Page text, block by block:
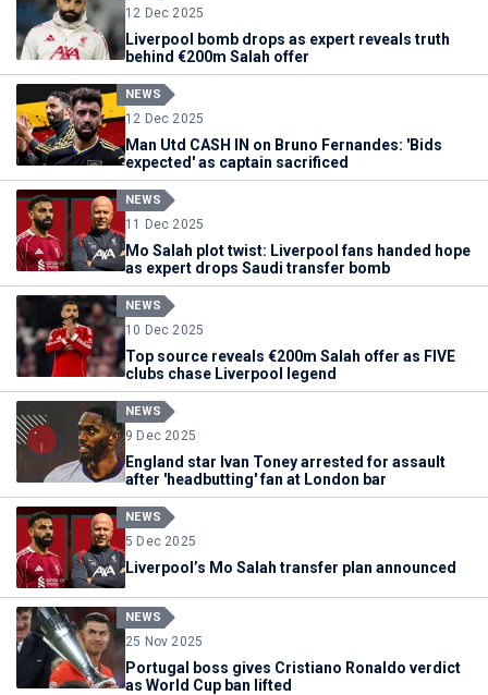
12 Dec 2025
Liverpool bomb drops as expert reveals truth
behind €200m Salah offer
NEWS
12 Dec 2025
Man Utd CASH IN on Bruno Fernandes: 'Bids
expected' as captain sacrificed
NEWS
11 Dec 2025
Mo Salah plot twist: Liverpool fans handed hope
as expert drops Saudi transfer bomb
NEWS
10 Dec 2025
Top source reveals €200m Salah offer as FIVE
clubs chase Liverpool legend
NEWS
9 Dec 2025
England star Ivan Toney arrested for assault
after 'headbutting' fan at London bar
NEWS
5 Dec 2025
Liverpool’s Mo Salah transfer plan announced
NEWS
25 Nov 2025
Portugal boss gives Cristiano Ronaldo verdict
as World Cup ban lifted